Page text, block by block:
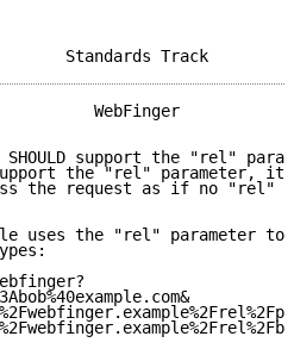
WebFinger
SHOULD support the "rel"
the "rel" parameter, it
the request as if no "rel"
uses the "rel" parameter to